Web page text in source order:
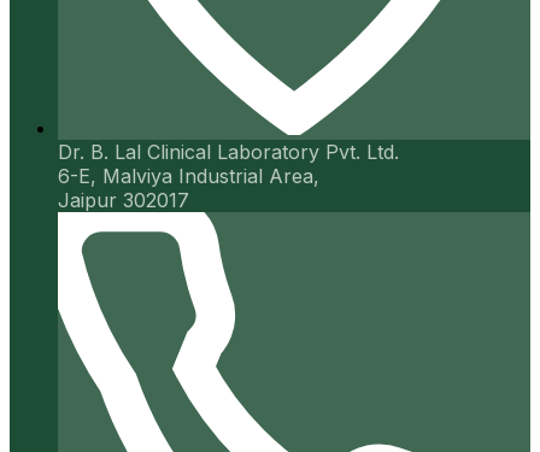
Dr. B. Lal Clinical Laboratory Pvt. Ltd.
6-E, Malviya Industrial Area,
Jaipur 302017